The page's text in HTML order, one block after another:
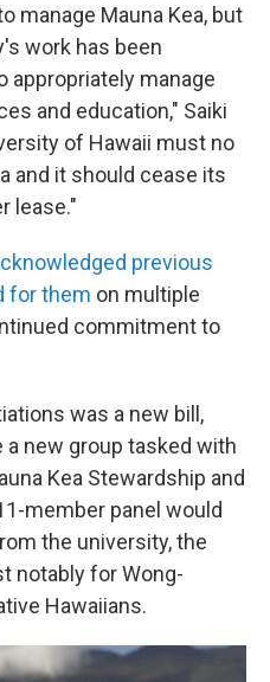
manage Mauna Kea, but
work has been
appropriately manage
and education," Saiki
of Hawaii must no
and it should cease its
lease."
previous
for them on multiple
commitment to
was a new bill,
new group tasked with
Kea Stewardship and
member panel would
the university, the
notably for Wong-
Hawaiians.